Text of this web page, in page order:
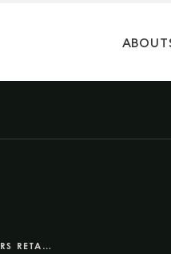
ABOUT
PHOENIX EQUITY PARTNERS RETAINS ROSTRUM FOR INTEGRATED COMMS BRIEF